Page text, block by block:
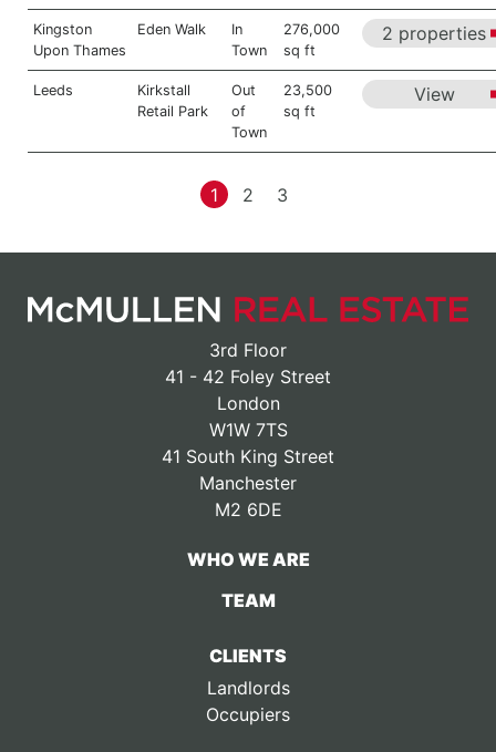
Kingston
Upon Thames
Eden Walk
In
Town
276,000
sq ft
2 properties
Leeds
Kirkstall
Retail Park
Out
of
Town
23,500
sq ft
View
1 2 3
3rd Floor
41 - 42 Foley Street
London
W1W 7TS
41 South King Street
Manchester
M2 6DE
WHO WE ARE
TEAM
CLIENTS
Landlords
Occupiers